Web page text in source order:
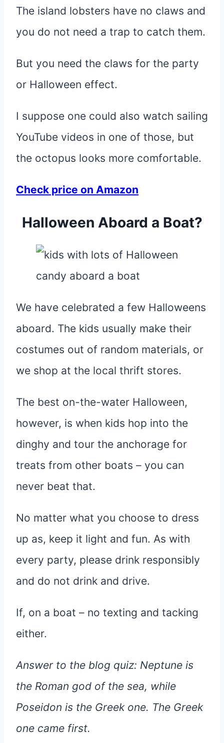
The island lobsters have no claws and
you do not need a trap to catch them.
But you need the claws for the party
or Halloween effect.
I suppose one could also watch sailing
YouTube videos in one of those, but
the octopus looks more comfortable.
Check price on Amazon
Halloween Aboard a Boat?
We have celebrated a few Halloweens
aboard. The kids usually make their
costumes out of random materials, or
we shop at the local thrift stores.
The best on-the-water Halloween,
however, is when kids hop into the
dinghy and tour the anchorage for
treats from other boats – you can
never beat that.
No matter what you choose to dress
up as, keep it light and fun. As with
every party, please drink responsibly
and do not drink and drive.
If, on a boat – no texting and tacking
either.
Answer to the blog quiz: Neptune is
the Roman god of the sea, while
Poseidon is the Greek one. The Greek
one came first.